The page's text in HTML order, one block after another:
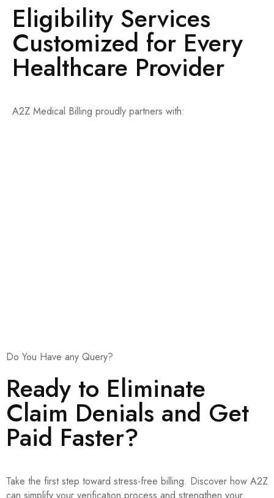
Eligibility Services
Customized for Every
Healthcare Provider
A2Z Medical Billing proudly partners with:
Do You Have any Query?
Ready to Eliminate
Claim Denials and Get
Paid Faster?
Take the first step toward stress-free billing. Discover how A2Z